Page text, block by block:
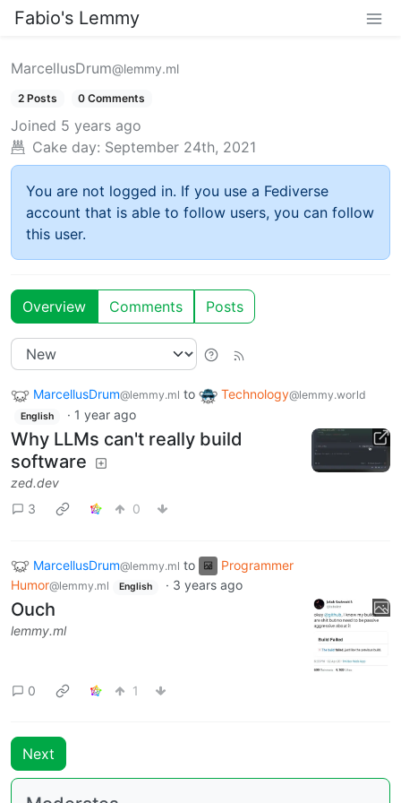
Fabio's Lemmy
MarcellusDrum@lemmy.ml
2 Posts 0 Comments
Joined 5 years ago
Cake day: September 24th, 2021
You are not logged in. If you use a Fediverse
account that is able to follow users, you can follow
this user.
Overview Comments Posts
MarcellusDrum@lemmy.ml to Technology@lemmy.world
English · 1 year ago
Why LLMs can't really build
software
zed.dev
3
0
MarcellusDrum@lemmy.ml to
Programmer
Humor@lemmy.ml English · 3 years ago
Ouch
lemmy.ml
0 1
Next